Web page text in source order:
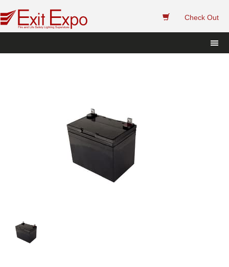
Check Out